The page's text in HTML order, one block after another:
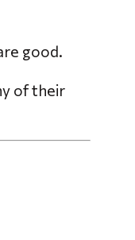
good.
of their